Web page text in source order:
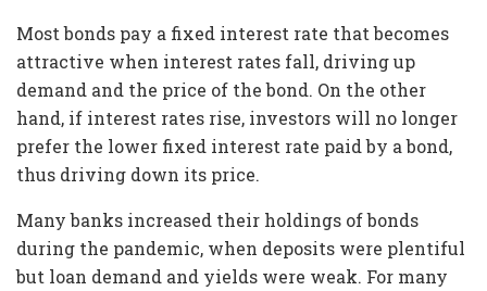
Most bonds pay a fixed interest rate that becomes
attractive when interest rates fall, driving up
demand and the price of the bond. On the other
hand, if interest rates rise, investors will no longer
prefer the lower fixed interest rate paid by a bond,
thus driving down its price.
Many banks increased their holdings of bonds
during the pandemic, when deposits were plentiful
but loan demand and yields were weak. For many